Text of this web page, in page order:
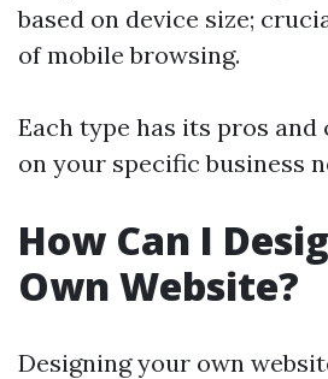
based on device size;
of mobile browsing.
Each type has its pros and
on your specific business
How Can I
Own Website?
Designing your own